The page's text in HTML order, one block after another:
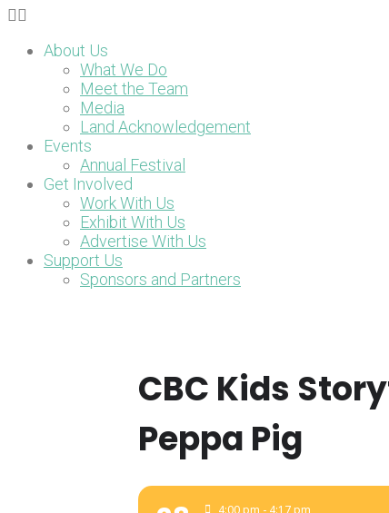
About Us
What We Do
Meet the Team
Media
Land Acknowledgement
Events
Annual Festival
Get Involved
Work With Us
Exhibit With Us
Advertise With Us
Support Us
Sponsors and Partners
CBC Kids
Peppa Pig